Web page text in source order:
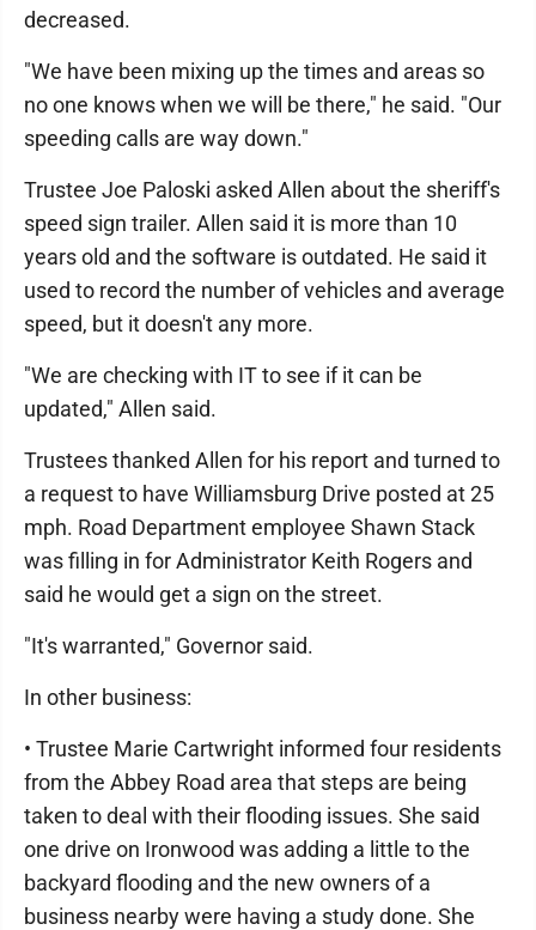
decreased.
"We have been mixing up the times and areas so
no one knows when we will be there," he said. "Our
speeding calls are way down."
Trustee Joe Paloski asked Allen about the sheriff's
speed sign trailer. Allen said it is more than 10
years old and the software is outdated. He said it
used to record the number of vehicles and average
speed, but it doesn't any more.
"We are checking with IT to see if it can be
updated," Allen said.
Trustees thanked Allen for his report and turned to
a request to have Williamsburg Drive posted at 25
mph. Road Department employee Shawn Stack
was filling in for Administrator Keith Rogers and
said he would get a sign on the street.
"It's warranted," Governor said.
In other business:
• Trustee Marie Cartwright informed four residents
from the Abbey Road area that steps are being
taken to deal with their flooding issues. She said
one drive on Ironwood was adding a little to the
backyard flooding and the new owners of a
business nearby were having a study done. She